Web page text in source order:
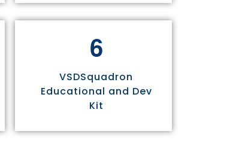
6
VSDSquadron
Educational and Dev
Kit